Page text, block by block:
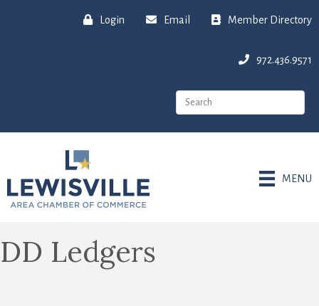
Login Email Member Directory
972.436.9571
MENU
DD Ledgers